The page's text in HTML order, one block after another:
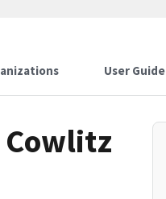
User Guide
Cowlitz